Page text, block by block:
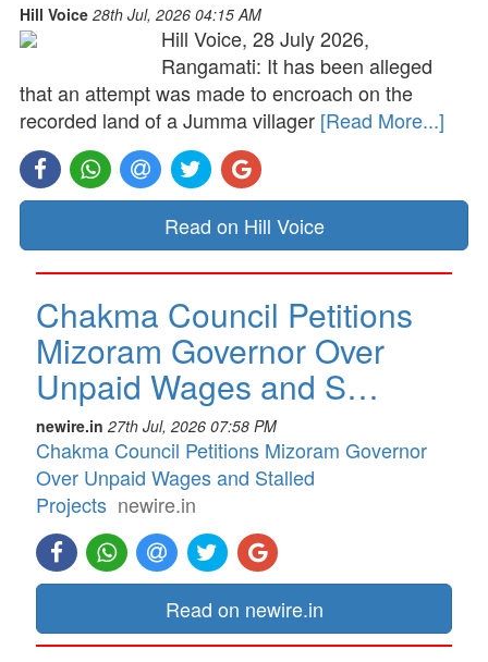
Hill Voice 28th Jul, 2026 04:15 AM
Hill Voice, 28 July 2026,
Rangamati: It has been alleged
that an attempt was made to encroach on the
recorded land of a Jumma villager [Read More...]
Read on Hill Voice
Chakma Council Petitions
Mizoram Governor Over
Unpaid Wages and S…
newire.in 27th Jul, 2026 07:58 PM
Chakma Council Petitions Mizoram Governor
Over Unpaid Wages and Stalled
Projects newire.in
Read on newire.in